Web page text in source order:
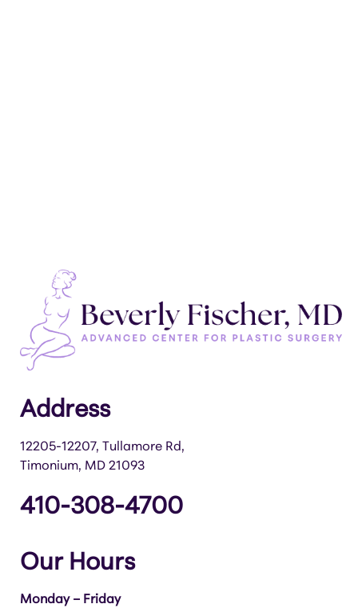
Address
12205-12207, Tullamore Rd,
Timonium, MD 21093
410-308-4700
Our Hours
Monday – Friday